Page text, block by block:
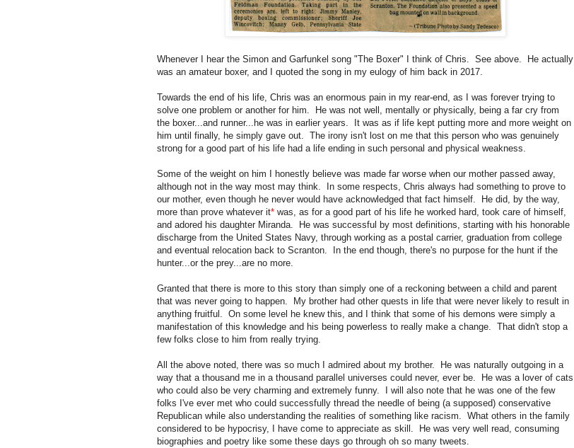
Whenever I hear the Simon and Garfunkel song "The Boxer" I think of Chris. See above. He actually
was an amateur boxer, and I quoted the song in my eulogy of him back in 2017.
Towards the end of his life, Chris was an enormous pain in my rear-end, as I was forever trying to
solve one problem or another for him. He was not well, mentally or physically, being a far cry from
the boxer...and runner...he was in earlier years. It was as if life kept putting more and more weight on
him until finally, he simply gave out. The irony isn't lost on me that this person who was genuinely
strong for a good part of his life had a life ending in such personal and physical weakness.
Some of the weight on him I honestly believe was made far worse when our mother passed away,
although not in the way most may think. In some respects, Chris always had something to prove to
our mother, even though he never would have acknowledged that fact himself. He did, by the way,
more than prove whatever it* was, as for a good part of his life he worked hard, took care of himself,
and adored his daughter Miranda. He was successful by most definitions, starting with his honorable
discharge from the United States Navy, through working as a postal carrier, graduation from college
and eventual relocation back to Scranton. In the end though, there's no purpose for the hunt if the
hunter...or the prey...are no more.
Granted that there is more to this story than simply one of a reckoning between a child and parent
that was never going to happen. My brother had other quests in life that were never likely to result in
anything fruitful. On some level he knew this, and I think that some of his demons were simply a
manifestation of this knowledge and his being powerless to really make a change. That didn't stop a
few folks close to him from really trying.
All the above noted, there was so much I admired about my brother. He was naturally outgoing in a
way that a thousand me in a thousand parallel universes could never, ever be. He was a lover of cats
who could also be very charming and extremely funny. I will also note that he was one of the few
folks I've ever met who could successfully thread the needle of being (a supposed) conservative
Republican while also understanding the realities of something like racism. What others in the family
considered to be hypocrisy, I have come to appreciate as skill. He was very well read, consuming
biographies and poetry like some these days go through oh so many tweets.